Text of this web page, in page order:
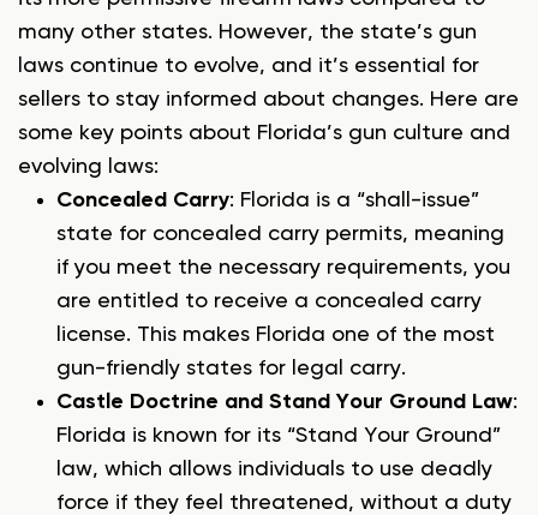
many other states. However, the state’s gun
laws continue to evolve, and it’s essential for
sellers to stay informed about changes. Here are
some key points about Florida’s gun culture and
evolving laws:
Concealed Carry: Florida is a “shall-issue”
state for concealed carry permits, meaning
if you meet the necessary requirements, you
are entitled to receive a concealed carry
license. This makes Florida one of the most
gun-friendly states for legal carry.
Castle Doctrine and Stand Your Ground Law:
Florida is known for its “Stand Your Ground”
law, which allows individuals to use deadly
force if they feel threatened, without a duty